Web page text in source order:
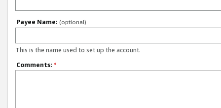
Payee Name: (optional)
This is the name used to set up the account.
Comments: *